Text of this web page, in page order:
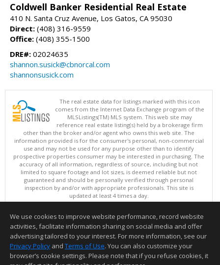
Coldwell Banker Residential Real Estate
410 N. Santa Cruz Avenue, Los Gatos, CA 95030
Direct: (408) 316-9559
Office: (408) 355-1500
DRE#: 02024635
shannon.susick@cbnorcal.com
shannonsusick.com
The real estate data for listings marked with this icon
comes from the Internet Data Exchange program of the
MLSListings(TM) MLS system. This web site may
reference real estate listing(s) held by a brokerage firm
other than the broker and/or agent who owns this web site. The
information provided is for the consumer's personal, non-commercial
use and may not be used for any purpose other than to identify
prospective properties consumer may be interested in purchasing. The
accuracy of all information, regardless of source, including but not
limited to square footage and lot sizes, is deemed reliable but not
guaranteed and should be personally verified through personal
inspection by and/or with appropriate professionals. This site is
updated at least 4 times a day.
Copyright © MLSListings Inc. 2026. All rights reserved
This content last updated on 08/09/2026 05:37 AM.
Information deemed reliable but not guaranteed to be accurate.
We use cookies to improve website performance, record website
activities, facilitate information sharing on social media and offer
advertising tailored to your interest. For more information, see our
Privacy Policy and Terms of Use. You can also customize your
browser’s cookie settings. Please note that if you refuse cookies, it